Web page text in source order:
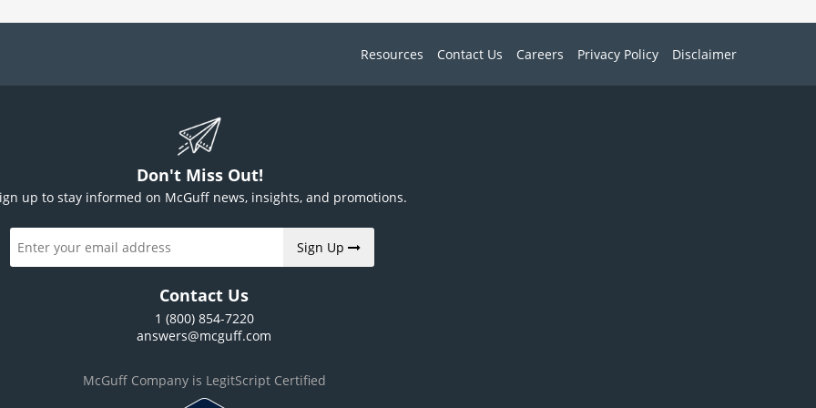
Resources Contact Us Careers Privacy Policy Disclaimer
Don't Miss Out!
up to stay informed on McGuff news, insights, and promotions.
Sign Up
Contact Us
1 (800) 854-7220
answers@mcguff.com
McGuff Company is LegitScript Certified